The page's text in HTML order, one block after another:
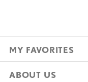
MY FAVORITES
ABOUT US